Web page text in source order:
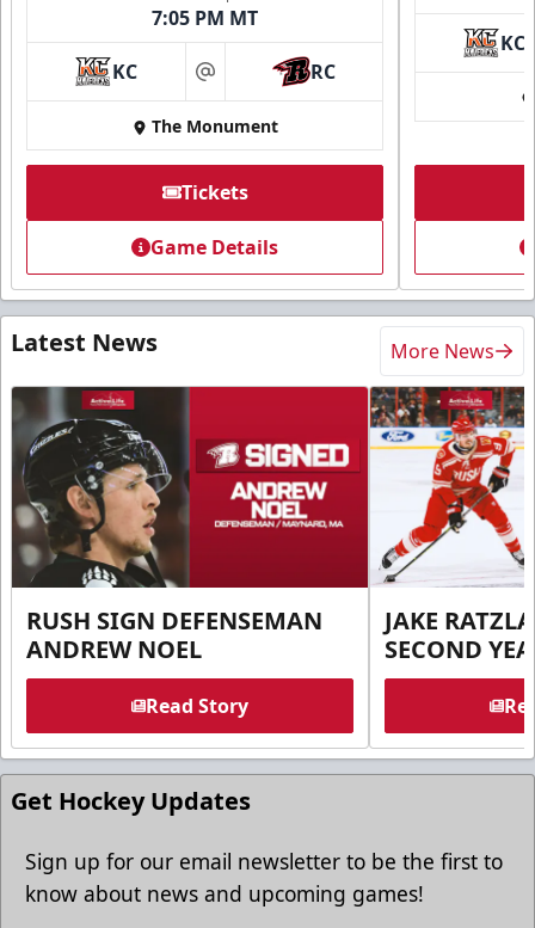
7:05 PM MT
KC at RC
The Monument
Tickets
Game Details
KC
Latest News More News
RUSH SIGN DEFENSEMAN
ANDREW NOEL
Read Story
JAKE
SECOND
Get Hockey Updates
Sign up for our email newsletter to be the first to
know about news and upcoming games!